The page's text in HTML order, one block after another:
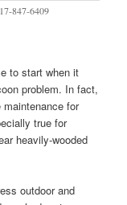
847-6409
to start when it
problem. In fact,
for
true for
heavily-wooded
outdoor and